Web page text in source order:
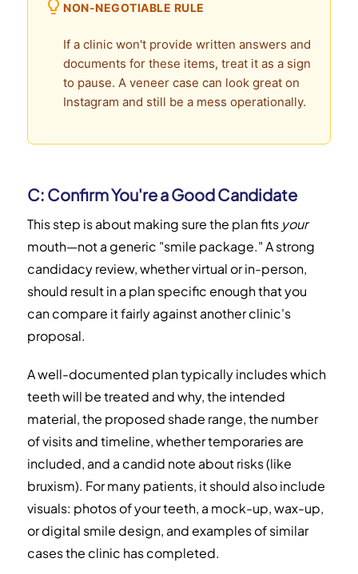
NON-NEGOTIABLE RULE
If a clinic won't provide written answers and
documents for these items, treat it as a sign
to pause. A veneer case can look great on
Instagram and still be a mess operationally.
C: Confirm You're a Good Candidate
This step is about making sure the plan fits your
mouth—not a generic "smile package." A strong
candidacy review, whether virtual or in-person,
should result in a plan specific enough that you
can compare it fairly against another clinic's
proposal.
A well-documented plan typically includes which
teeth will be treated and why, the intended
material, the proposed shade range, the number
of visits and timeline, whether temporaries are
included, and a candid note about risks (like
bruxism). For many patients, it should also include
visuals: photos of your teeth, a mock-up, wax-up,
or digital smile design, and examples of similar
cases the clinic has completed.